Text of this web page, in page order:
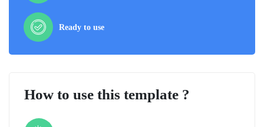
Ready to use
How to use this template ?